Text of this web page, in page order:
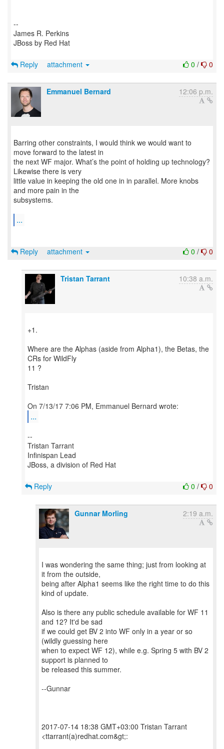
--
James R. Perkins
JBoss by Red Hat
0 / 0
Reply attachment
Emmanuel Bernard 12:06 p.m.
Barring other constraints, I would think we would want to
move forward to the latest in
the next WF major. What’s the point of holding up technology?
Likewise there is very
little value in keeping the old one in in parallel. More knobs
and more pain in the
subsystems.
...
0 / 0
Reply attachment
Tristan Tarrant 10:38 a.m.
+1.
Where are the Alphas (aside from Alpha1), the Betas, the
CRs for WildFly
11 ?
Tristan
...
--
Tristan Tarrant
Infinispan Lead
JBoss, a division of Red Hat
0 / 0
Reply
Gunnar Morling 2:19 a.m.
I was wondering the same thing; just from looking at
it from the outside,
being after Alpha1 seems like the right time to do this
kind of update.
Also is there any public schedule available for WF 11
and 12? It'd be sad
if we could get BV 2 into WF only in a year or so
(wildly guessing here
when to expect WF 12), while e.g. Spring 5 with BV 2
support is planned to
be released this summer.
--Gunnar
2017-07-14 18:38 GMT+03:00 Tristan Tarrant
<ttarrant(a)redhat.com&gt;: